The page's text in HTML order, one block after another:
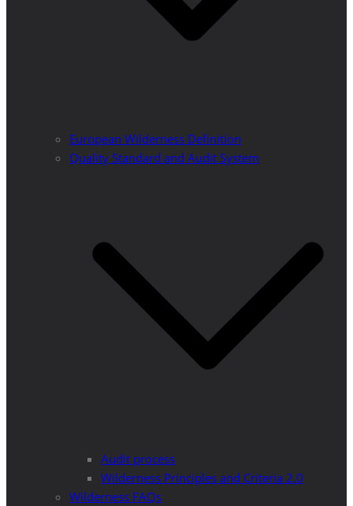
European Wilderness Definition
Quality Standard and Audit System
Audit process
Wilderness Principles and Criteria 2.0
Wilderness FAQs